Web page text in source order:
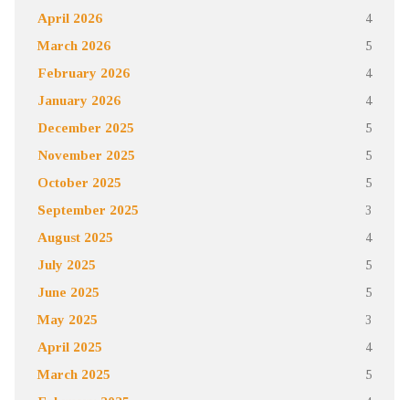
April 2026 4
March 2026 5
February 2026 4
January 2026 4
December 2025 5
November 2025 5
October 2025 5
September 2025 3
August 2025 4
July 2025 5
June 2025 5
May 2025 3
April 2025 4
March 2025 5